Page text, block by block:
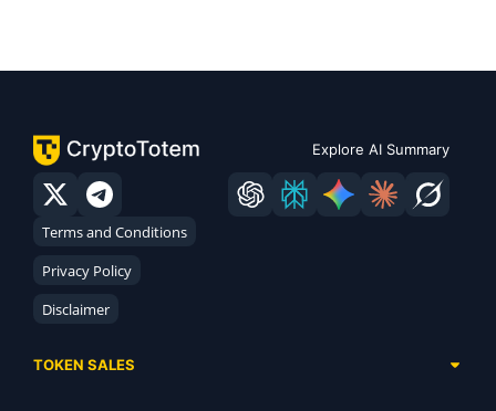
Explore AI Summary
Terms and Conditions
Privacy Policy
Disclaimer
TOKEN SALES